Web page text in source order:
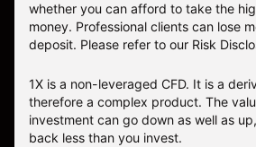
whether you can afford to take the
money. Professional clients can lose
deposit. Please refer to our Risk
1X is a non-leveraged CFD. It is a
therefore a complex product. The
investment can go down as well as
back less than you invest.